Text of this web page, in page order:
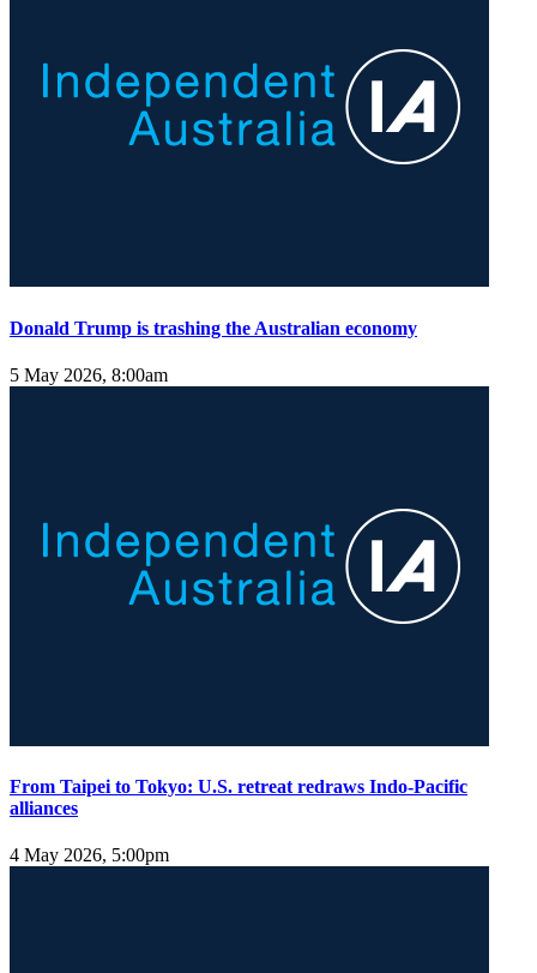
Donald Trump is trashing the Australian economy
5 May 2026, 8:00am
From Taipei to Tokyo: U.S. retreat redraws Indo-Pacific
alliances
4 May 2026, 5:00pm